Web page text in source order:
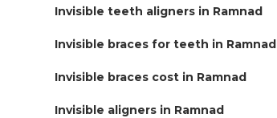
Invisible teeth aligners in Ramnad
Invisible braces for teeth in Ramnad
Invisible braces cost in Ramnad
Invisible aligners in Ramnad